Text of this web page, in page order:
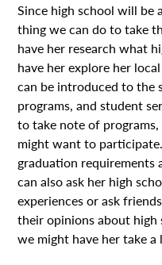
Since high school will be
thing we can do to take
have her research what
have her explore her
can be introduced to the
programs, and student
to take note of
might want to
graduation requirements
can also ask her high
experiences or ask
their opinions about high
we might have her take